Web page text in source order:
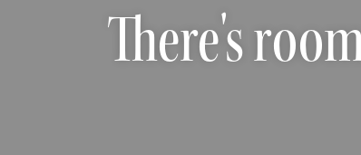
There's